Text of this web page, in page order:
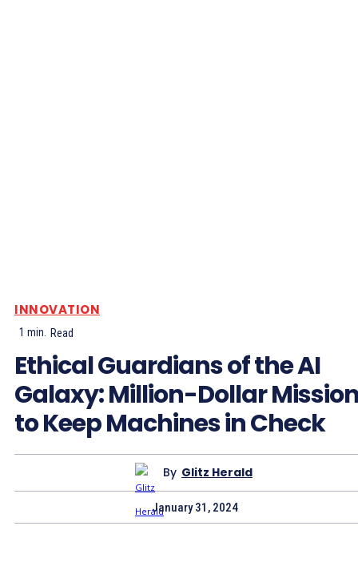
INNOVATION
1 min. Read
Ethical Guardians of the AI
Galaxy: Million-Dollar
to Keep Machines in Check
By Glitz Herald
January 31, 2024